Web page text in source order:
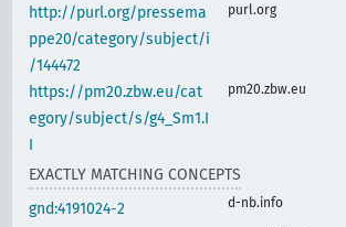
http://purl.org/pressema
ppe20/category/subject/i
/144472
purl.org
https://pm20.zbw.eu/cat
egory/subject/s/g4_Sm1.I
I
pm20.zbw.eu
EXACTLY MATCHING CONCEPTS
gnd:4191024-2
d-nb.info